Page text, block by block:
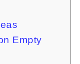
Empty